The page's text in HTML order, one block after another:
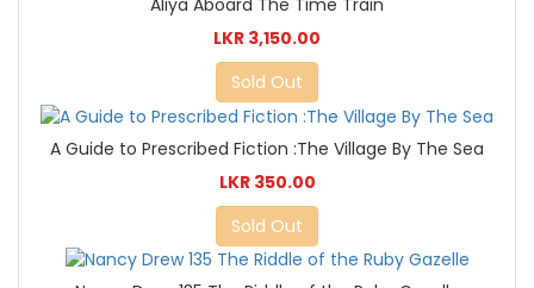
Aliya Aboard The Time Train
LKR 3,150.00
Sold Out
A Guide to Prescribed Fiction :The Village By The Sea
LKR 350.00
Sold Out